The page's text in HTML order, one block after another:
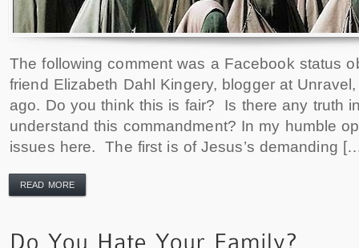
The following comment was a Facebook status
friend Elizabeth Dahl Kingery, blogger at
ago. Do you think this is fair? Is there any truth
understand this commandment? In my humble
issues here. The first is of Jesus’s demanding
READ MORE